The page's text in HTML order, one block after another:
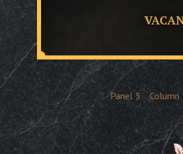
Panel 5 Column